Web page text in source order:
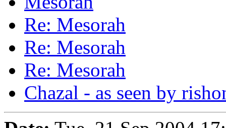
Re: Mesorah
Re: Mesorah
Re: Mesorah
Chazal - as seen by